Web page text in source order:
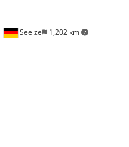
Seelze 1,202 km